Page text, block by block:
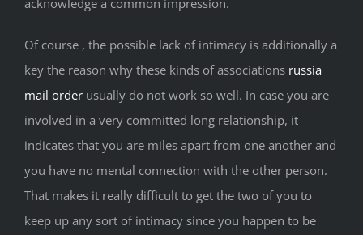
acknowledge a common impression.
Of course , the possible lack of intimacy is additionally a
key the reason why these kinds of associations russia
mail order usually do not work so well. In case you are
involved in a very committed long relationship, it
indicates that you are miles apart from one another and
you have no mental connection with the other person.
That makes it really difficult to get the two of you to
keep up any sort of intimacy since you happen to be